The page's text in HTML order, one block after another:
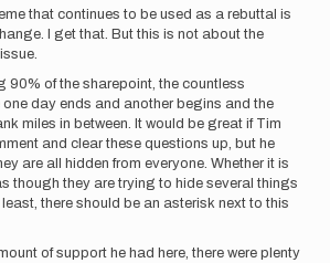
that continues to be used as a rebuttal is
I get that. But this is not about the
90% of the sharepoint, the countless
one day ends and another begins and the
miles in between. It would be great if Tim
and clear these questions up, but he
are all hidden from everyone. Whether it is
though they are trying to hide several things
least, there should be an asterisk next to this
of support he had here, there were plenty